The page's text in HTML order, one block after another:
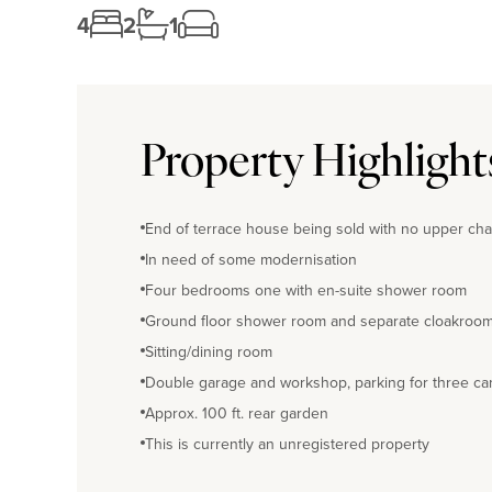
4 2 1
Property
End of terrace house being sold with no upper
In need of some modernisation
Four bedrooms one with en-suite shower room
Ground floor shower room and separate
Sitting/dining room
Double garage and workshop, parking for three
Approx. 100 ft. rear garden
This is currently an unregistered property